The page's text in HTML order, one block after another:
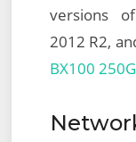
versions
2012 R2,
BX100